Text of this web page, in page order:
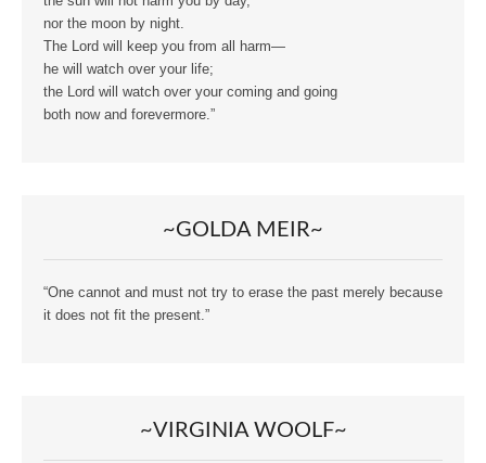
nor the moon by night.
The Lord will keep you from all harm—
he will watch over your life;
the Lord will watch over your coming and going
both now and forevermore.”
~GOLDA MEIR~
“One cannot and must not try to erase the past merely because
it does not fit the present.”
~VIRGINIA WOOLF~